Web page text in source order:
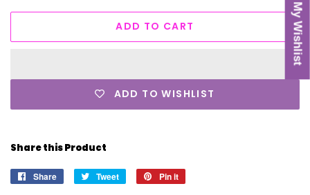
ADD TO CART
ADD TO WISHLIST
Share this Product
Share
Share
Tweet
Tweet
Pin it
My Wishlist